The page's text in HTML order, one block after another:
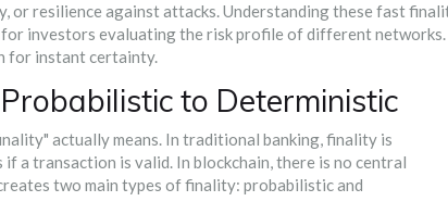
resilience against attacks. Understanding these fast
investors evaluating the risk profile of different networks.
for instant certainty.
to Deterministic
actually means. In traditional banking, finality is
a transaction is valid. In blockchain, there is no central
two main types of finality: probabilistic and